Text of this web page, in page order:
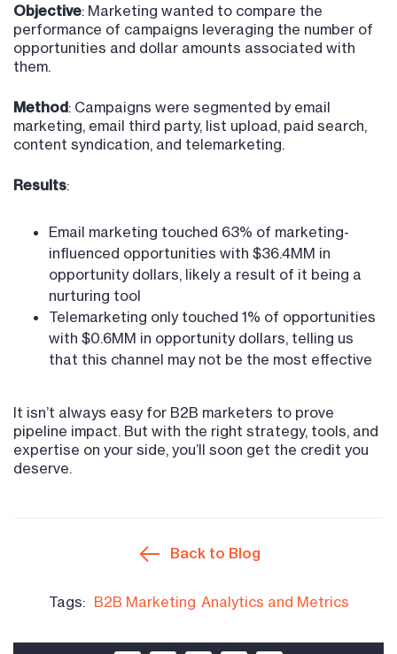
Objective: Marketing wanted to compare the
performance of campaigns leveraging the number of
opportunities and dollar amounts associated with
them.
Method: Campaigns were segmented by email
marketing, email third party, list upload, paid search,
content syndication, and telemarketing.
Results:
Email marketing touched 63% of marketing-
influenced opportunities with $36.4MM in
opportunity dollars, likely a result of it being a
nurturing tool
Telemarketing only touched 1% of opportunities
with $0.6MM in opportunity dollars, telling us
that this channel may not be the most effective
It isn’t always easy for B2B marketers to prove
pipeline impact. But with the right strategy, tools, and
expertise on your side, you’ll soon get the credit you
deserve.
Back to Blog
Tags: B2B Marketing Analytics and Metrics